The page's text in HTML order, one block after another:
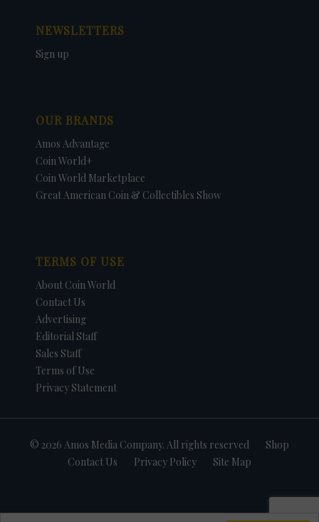
NEWSLETTERS
Sign up
OUR BRANDS
Amos Advantage
Coin World+
Coin World Marketplace
Great American Coin & Collectibles Show
TERMS OF USE
About Coin World
Contact Us
Advertising
Editorial Staff
Sales Staff
Terms of Use
Privacy Statement
© 2026 Amos Media Company. All rights reserved
Shop
Contact Us
Privacy Policy Site Map